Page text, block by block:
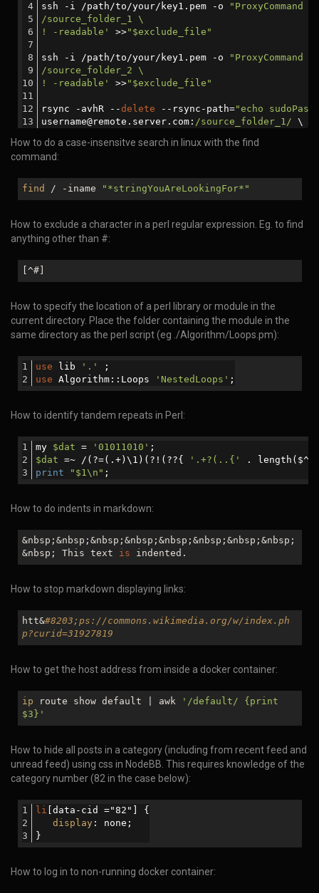
ssh -i /path/to/your/key1.pem -o
/source_folder_1 \
! -readable'
>>"$exclude_file"
ssh -i /path/to/your/key1.pem -o
/source_folder_2 \
! -readable'
>>"$exclude_file"
rsync -avhR --delete --rsync-path="echo
username@remote.server.com: /source_folder_1/ \
./
How to do a case-insensitve search in linux with the find
command:
find / -iname "*stringYouAreLookingFor*"
How to exclude a character in a perl regular expression. Eg. to find
anything other than #:
[^#]
How to specify the location of a perl library or module in the
current directory. Place the folder containing the module in the
same directory as the perl script (eg ./Algorithm/Loops.pm):
use lib '.'
;
use Algorithm::Loops 'NestedLoops' ;
How to identify tandem repeats in Perl:
my $dat = '01011010' ;
$dat =~ /(?=(.+)\1)(?!(??{ '.+?(..{'
.
print
" $1\n" ;
How to do indents in markdown:
&nbsp;&nbsp;&nbsp;&nbsp;&nbsp;&nbsp;&nbsp;&nbsp;
&nbsp; This text is indented.
How to stop markdown displaying links:
htt&#8203;ps://commons.wikimedia.org/w/index.ph
p?curid=31927819
How to get the host address from inside a docker container:
ip route show default | awk
'/default/ {print
$3 }'
How to hide all posts in a category (including from recent feed and
unread feed) using css in NodeBB. This requires knowledge of the
category number (82 in the case below):
li [data-cid ="82"]
{
display : none;
}
How to log in to non-running docker container: